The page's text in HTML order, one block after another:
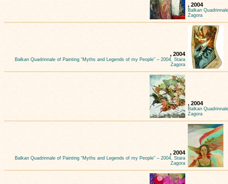
, 2004
Balkan
Zagora
, 2004
Balkan Quadrinnale of Painting “Myths and Legends of my People” – 2004, Stara
Zagora
, 2004
Balkan
Zagora
, 2004
Balkan Quadrinnale of Painting “Myths and Legends of my People” – 2004, Stara
Zagora